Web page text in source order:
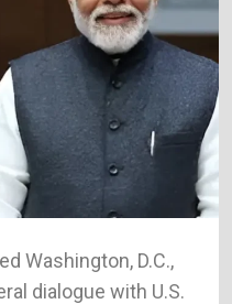
Washington, D.C.,
dialogue with U.S.